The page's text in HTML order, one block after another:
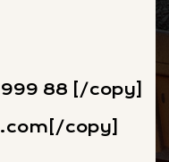
88 [/copy]
[/copy]